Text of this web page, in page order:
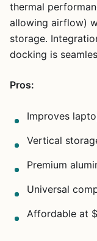
thermal
allowing airflow)
storage.
docking is
Pros:
Improves
Vertical
Premium
Universal
Affordable at